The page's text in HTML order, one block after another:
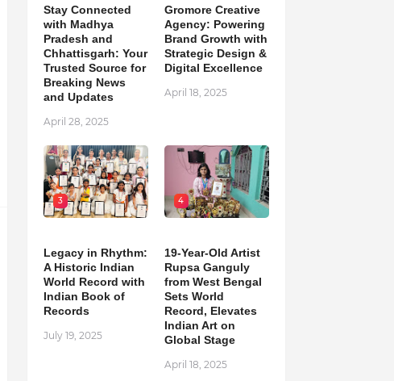
Stay Connected
with Madhya
Pradesh and
Chhattisgarh: Your
Trusted Source for
Breaking News
and Updates
April 28, 2025
Gromore Creative
Agency: Powering
Brand Growth with
Strategic Design &
Digital Excellence
April 18, 2025
3
Legacy in Rhythm:
A Historic Indian
World Record with
Indian Book of
Records
July 19, 2025
4
19-Year-Old Artist
Rupsa Ganguly
from West Bengal
Sets World
Record, Elevates
Indian Art on
Global Stage
April 18, 2025